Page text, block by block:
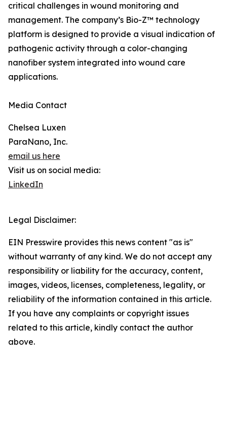
critical challenges in wound monitoring and
management. The company’s Bio-Z™ technology
platform is designed to provide a visual indication of
pathogenic activity through a color-changing
nanofiber system integrated into wound care
applications.
Media Contact
Chelsea Luxen
ParaNano, Inc.
email us here
Visit us on social media:
LinkedIn
Legal Disclaimer:
EIN Presswire provides this news content "as is"
without warranty of any kind. We do not accept any
responsibility or liability for the accuracy, content,
images, videos, licenses, completeness, legality, or
reliability of the information contained in this article.
If you have any complaints or copyright issues
related to this article, kindly contact the author
above.